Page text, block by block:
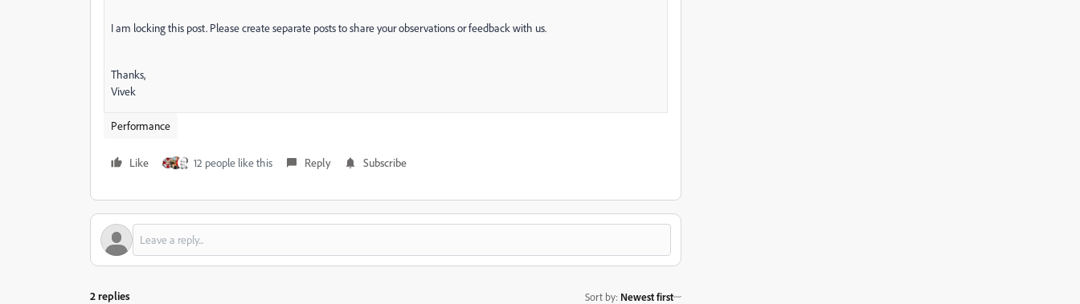
I am locking this post. Please create separate posts to share your observations or feedback with us.
Thanks,
Vivek
Performance
Like 12 people like this Reply Subscribe
2 replies Sort by: Newest first